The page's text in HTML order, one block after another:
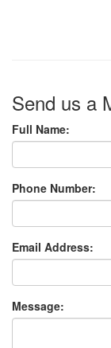
Send us a
Full Name:
Phone Number:
Email Address:
Message: